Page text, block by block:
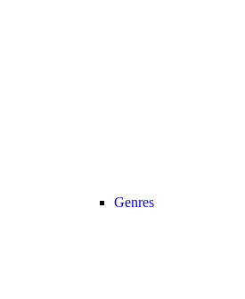
Genres